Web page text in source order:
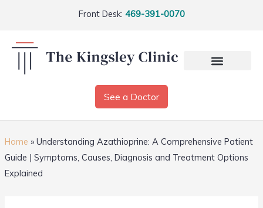
Front Desk: 469-391-0070
See a Doctor
Home » Understanding Azathioprine: A Comprehensive Patient
Guide | Symptoms, Causes, Diagnosis and Treatment Options
Explained